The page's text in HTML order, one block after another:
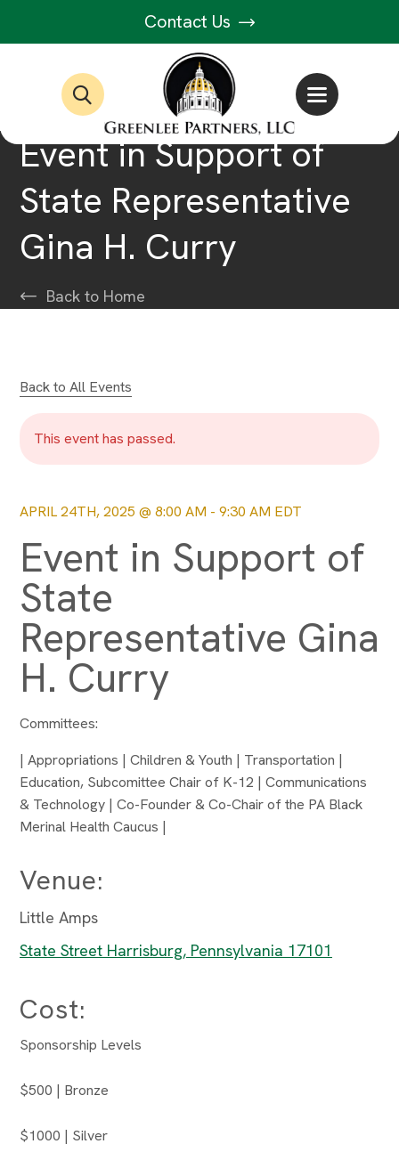
Contact Us
Event in Support of
State Representative
Gina H. Curry
Back to Home
Back to All Events
This event has passed.
APRIL 24TH, 2025 @ 8:00 AM - 9:30 AM EDT
Event in Support of
State
Representative Gina
H. Curry
Committees:
| Appropriations | Children & Youth | Transportation |
Education, Subcomittee Chair of K-12 | Communications
& Technology | Co-Founder & Co-Chair of the PA Black
Merinal Health Caucus |
Venue:
Little Amps
State Street Harrisburg, Pennsylvania 17101
Cost:
Sponsorship Levels
$500 | Bronze
$1000 | Silver